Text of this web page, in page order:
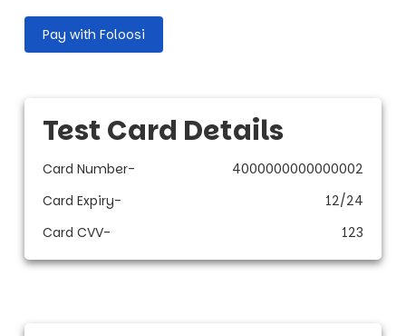
Pay with Foloosi
Test Card Details
Card Number-
4000000000000002
Card Expiry-
12/24
Card CVV- 123